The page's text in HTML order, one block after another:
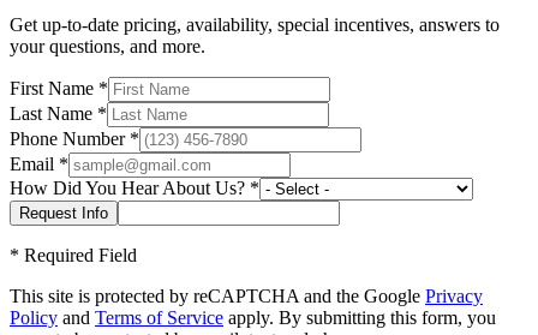
Get up-to-date pricing, availability, special incentives, answers to
your questions, and more.
First Name *
Last Name *
Phone Number*
Email *
How Did You Hear About Us? *
* Required Field
This site is protected by reCAPTCHA and the Google Privacy
Policy and Terms of Service apply. By submitting this form, you